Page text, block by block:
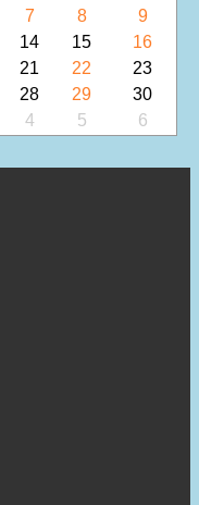
7 8
9
14 15
16
21 22
23
28 29
30
4 5 6